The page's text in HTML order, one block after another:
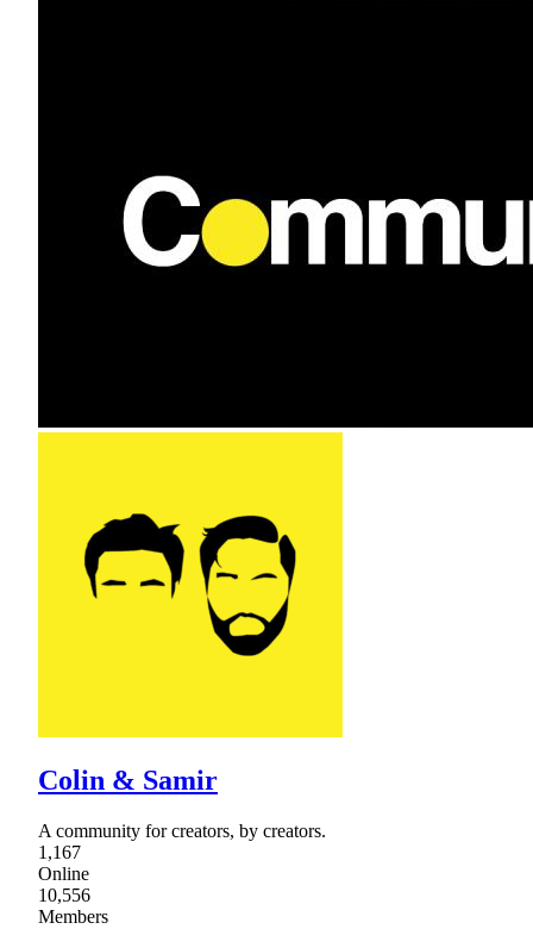
Colin & Samir
A community for creators, by creators.
1,167
Online
10,556
Members